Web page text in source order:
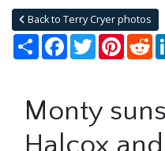
Back to Terry Cryer photos
Share Facebook
Twitter
Monty